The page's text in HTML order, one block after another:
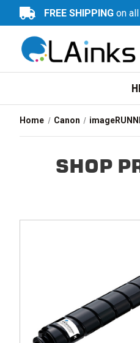
FREE SHIPPING on
Home Canon
SHOP